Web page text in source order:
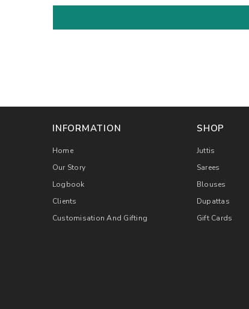
INFORMATION
Home
Our Story
Logbook
Clients
Customisation And Gifting
SHOP
Juttis
Sarees
Blouses
Dupattas
Gift Cards